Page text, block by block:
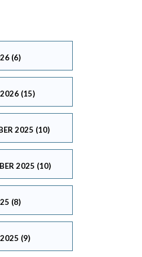
(6)
(15)
2025 (10)
2025 (10)
(8)
(9)